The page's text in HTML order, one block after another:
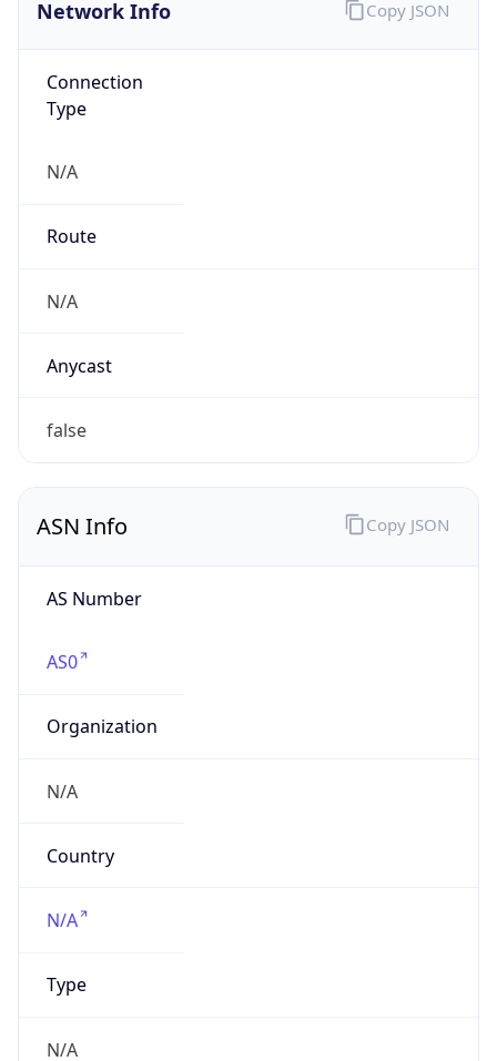
Network Info
Connection
Type
N/A
Route
N/A
Anycast
false
Copy JSON
ASN Info
AS Number
AS0
Organization
N/A
Country
N/A
Type
N/A
Copy JSON